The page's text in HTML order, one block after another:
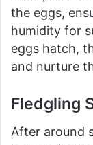
the eggs,
humidity for
eggs hatch,
and nurture
Fledgling
After around